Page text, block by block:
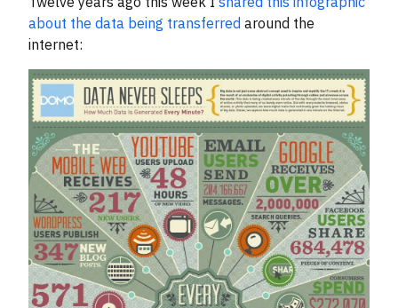
about the data being transferred around the
internet: